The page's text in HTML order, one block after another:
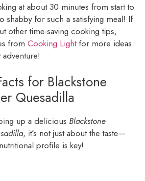
at about 30 minutes from start to
shabby for such a satisfying meal! If
other time-saving cooking tips,
from Cooking Lightfor more ideas.
for Blackstone
Quesadilla
up a delicious Blackstone
, it’s not just about the taste—
profile is key!